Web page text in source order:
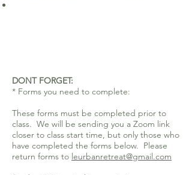
DONT FORGET:
* Forms you need to complete:
These forms must be completed prior to
class. We will be sending you a Zoom link
closer to class start time, but only those who
have completed the forms below. Please
return forms to leurbanretreat@gmail.com